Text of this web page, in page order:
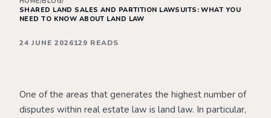
SHARED LAND SALES AND PARTITION LAWSUITS: WHAT YOU
NEED TO KNOW ABOUT LAND LAW
24 JUNE 2026129 READS
One of the areas that generates the highest number of
disputes within real estate law is land law. In particular,